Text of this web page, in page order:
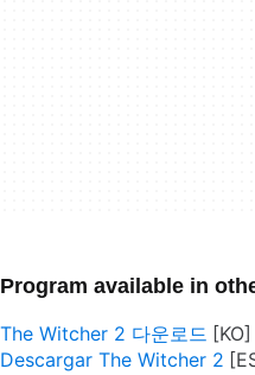
Program available in
The Witcher 2 다운로드
Descargar The Witcher 2